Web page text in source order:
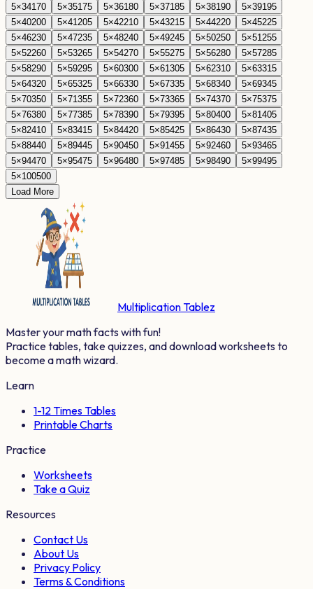
5×34170 5×35175 5×36180 5×37185 5×38190 5×39195
5×40200 5×41 205 5×42210 5×43215 5×44220 5×45225
5×46230 5×47235 5×48240 5×49245 5×50250 5×51 255
5×52260 5×53265 5×54270 5×55275 5×56280 5×57285
5×58290 5×59295 5×60300 5×61 305 5×62310 5×63315
5×64320 5×65325 5×66330 5×67335 5×68340 5×69345
5×70350 5×71 355 5×72360 5×73365 5×74370 5×75375
5×76380 5×77385 5×78390 5×79395 5×80400 5×81 405
5×82410 5×83415 5×84420 5×85425 5×86430 5×87435
5×88440 5×89445 5×90450 5×91 455 5×92460 5×93465
5×94470 5×95475 5×96480 5×97485 5×98490 5×99495
5×100500
Load More
Multiplication Tablez
Master your math facts with fun!
Practice tables, take quizzes, and download worksheets to
become a math wizard.
Learn
1-12 Times Tables
Printable Charts
Practice
Worksheets
Take a Quiz
Resources
Contact Us
About Us
Privacy Policy
Terms & Conditions